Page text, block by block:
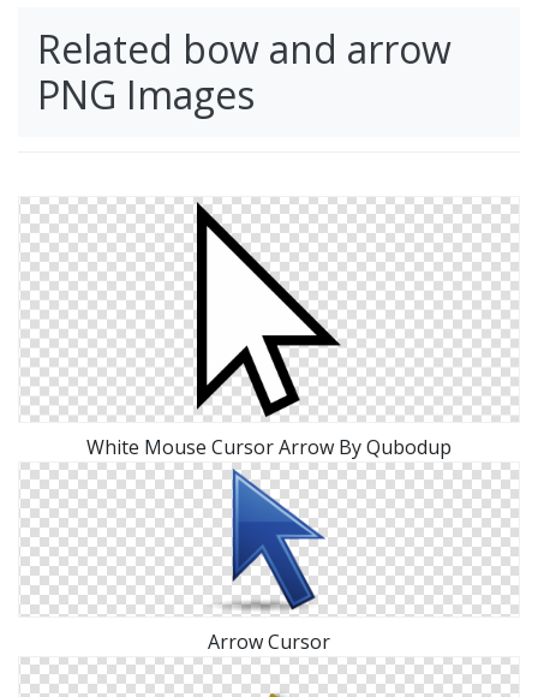
Related bow and arrow
PNG Images
White Mouse Cursor Arrow By Qubodup
Arrow Cursor